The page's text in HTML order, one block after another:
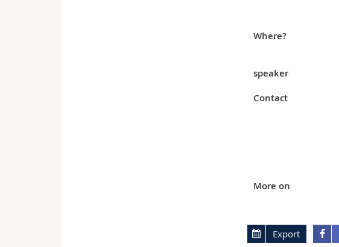
Where?
speaker
Contact
More on
Export